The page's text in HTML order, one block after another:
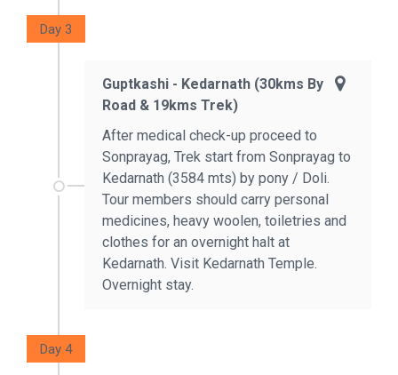
Day 3
Guptkashi - Kedarnath (30kms By
Road & 19kms Trek)
After medical check-up proceed to
Sonprayag, Trek start from Sonprayag to
Kedarnath (3584 mts) by pony / Doli.
Tour members should carry personal
medicines, heavy woolen, toiletries and
clothes for an overnight halt at
Kedarnath. Visit Kedarnath Temple.
Overnight stay.
Day 4